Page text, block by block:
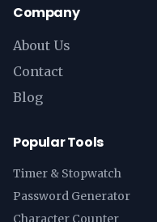
Company
About Us
Contact
Blog
Popular Tools
Timer & Stopwatch
Password Generator
Character Counter